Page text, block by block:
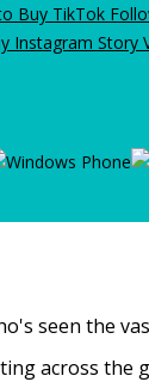
Buy TikTok
Instagram Story
seen the
across the